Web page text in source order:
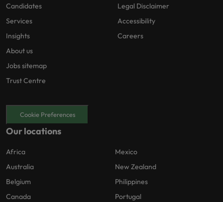
Candidates
Services
Insights
About us
Jobs sitemap
Trust Centre
Legal Disclaimer
Accessibility
Careers
Cookie Preferences
Our locations
Africa
Australia
Belgium
Canada
Mexico
New Zealand
Philippines
Portugal